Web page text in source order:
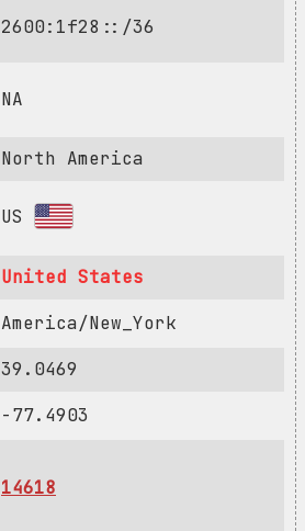
2600:1f28::/36
NA
North America
US
United States
America/New_York
39.0469
-77.4903
14618